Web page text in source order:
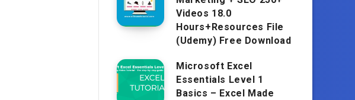
Videos 18.0
Hours+Resources File
(Udemy) Free Download
Microsoft Excel
Essentials Level 1
Basics – Excel Made